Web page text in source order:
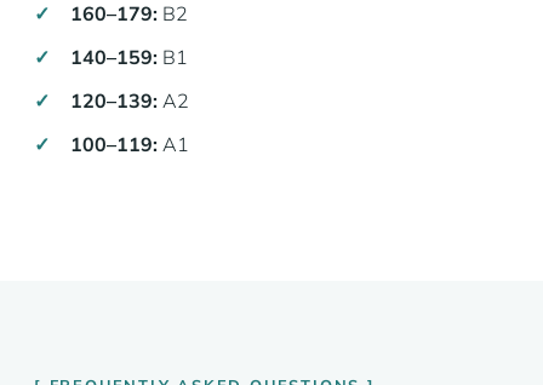
160–179: B2
140–159: B1
120–139: A2
100–119: A1